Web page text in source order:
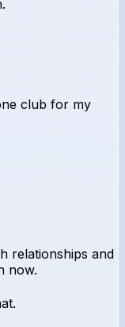
club for my
relationships and
now.